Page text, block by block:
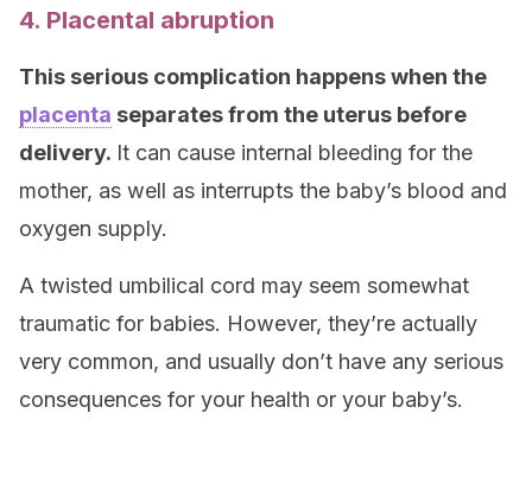
4. Placental abruption
This serious complication happens when the
placenta separates from the uterus before
delivery. It can cause internal bleeding for the
mother, as well as interrupts the baby’s blood and
oxygen supply.
A twisted umbilical cord may seem somewhat
traumatic for babies. However, they’re actually
very common, and usually don’t have any serious
consequences for your health or your baby’s.